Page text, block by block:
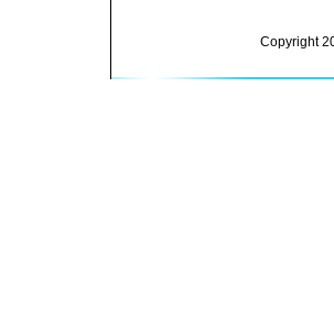
Copyright